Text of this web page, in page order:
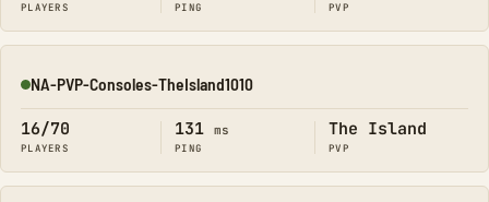
PLAYERS PING PVP
Online
NA-PVP-Consoles-TheIsland1010
16/70
PLAYERS
131 ms
PING
The Island
PVP